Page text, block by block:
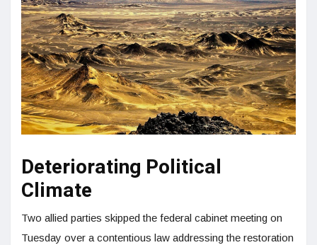
Deteriorating Political
Climate
Two allied parties skipped the federal cabinet meeting on
Tuesday over a contentious law addressing the restoration